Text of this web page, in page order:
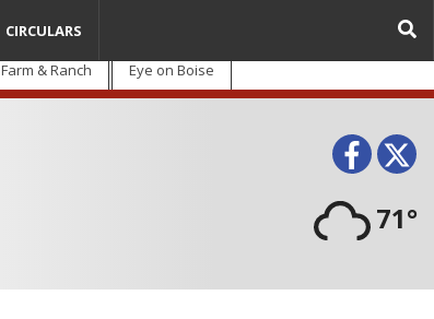
Farm & Ranch Eye on Boise
71°
CIRCULARS